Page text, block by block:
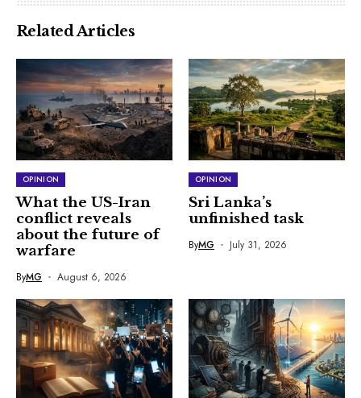
Related Articles
OPINION
What the US-Iran
conflict reveals
about the future of
warfare
ByMG August 6, 2026
OPINION
Sri Lanka’s
unfinished task
ByMG July 31, 2026